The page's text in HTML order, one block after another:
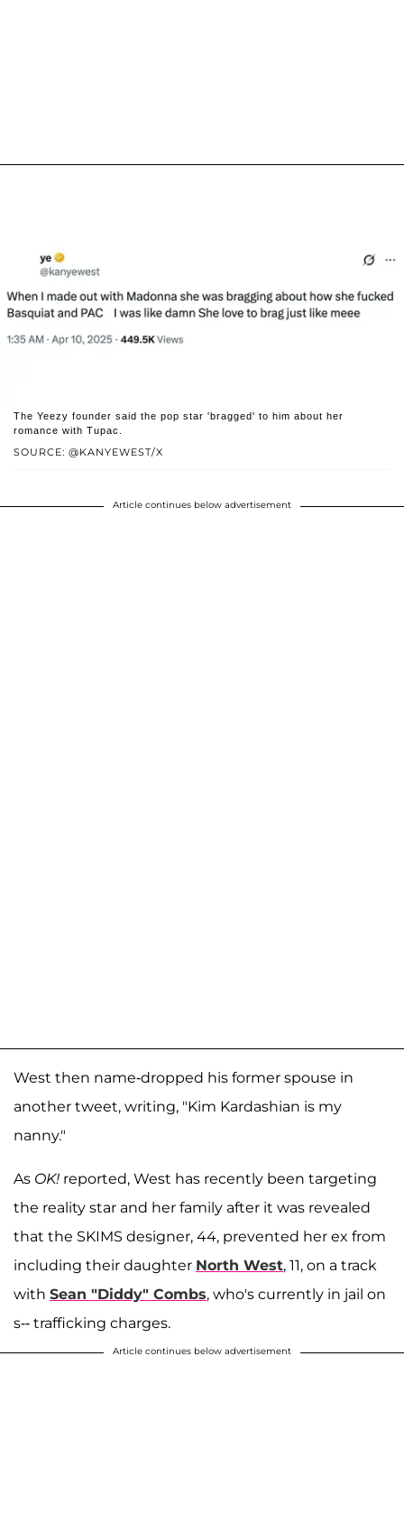
SOURCE: @KANYEWEST/X
The Yeezy founder said the pop star 'bragged' to him about her
romance with Tupac.
Article continues below advertisement
West then name-dropped his former spouse in
another tweet, writing, "Kim Kardashian is my
nanny."
As OK! reported, West has recently been targeting
the reality star and her family after it was revealed
that the SKIMS designer, 44, prevented her ex from
including their daughter North West, 11, on a track
with Sean "Diddy" Combs, who's currently in jail on
s-- trafficking charges.
Article continues below advertisement